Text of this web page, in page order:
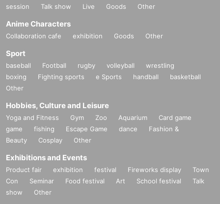
session
Talk show Live Goods Other
Anime Characters
Collaboration cafe exhibition Goods Other
Sport
baseball Football rugby volleyball
wrestling
boxing
Fighting sports e Sports handball
basketball
Other
Hobbies, Culture and Leisure
Yoga and Fitness Gym Zoo Aquarium
Card game
game
fishing Escape Game dance
Fashion &
Beauty
Cosplay Other
Exhibitions and Events
Product fair exhibition festival Fireworks display
Town
Con
Seminar Food festival Art School festival
Talk
show
Other